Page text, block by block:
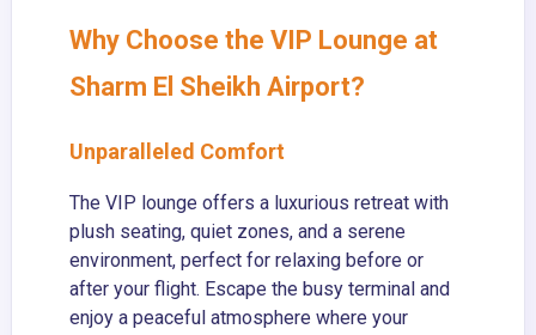
Why Choose the VIP Lounge at
Sharm El Sheikh Airport?
Unparalleled Comfort
The VIP lounge offers a luxurious retreat with
plush seating, quiet zones, and a serene
environment, perfect for relaxing before or
after your flight. Escape the busy terminal and
enjoy a peaceful atmosphere where your